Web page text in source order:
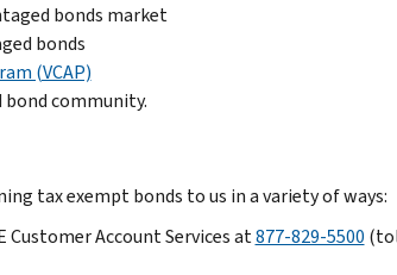
bonds market
bonds
(VCAP)
community.
tax exempt bonds to us in a variety of ways:
Account Services at877-829-5500